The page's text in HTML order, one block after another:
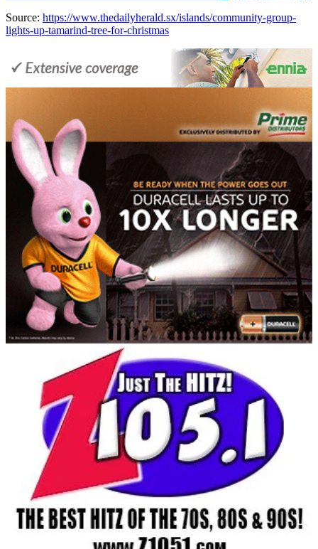
Source: https://www.thedailyherald.sx/islands/community-group-
lights-up-tamarind-tree-for-christmas